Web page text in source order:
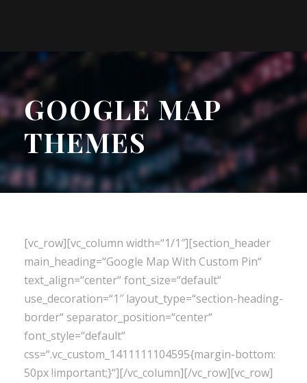
GOOGLE MAP
THEMES
[vc_row][vc_column width=“1/1″][section_header
main_heading=“Google Map With Custom Pin“
text_align=“center“ font_size=“default“
use_decoration=“1″ layout_type=“section-heading-
border“ separator_position=“center“
font_style=“default“
css=“.vc_custom_1411111104595{margin-bottom:
50px !important;}“][/vc_column][/vc_row][vc_row]